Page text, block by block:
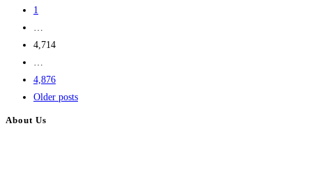
1
4,714
4,876
Older posts
About Us